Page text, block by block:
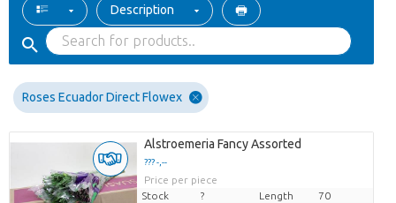
Description
Roses Ecuador Direct Flowex
Alstroemeria Fancy Assorted
??? -,--
Price per piece
Stock
? Length
70